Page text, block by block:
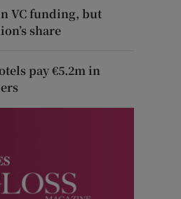
VC funding, but
share
pay €5.2m in